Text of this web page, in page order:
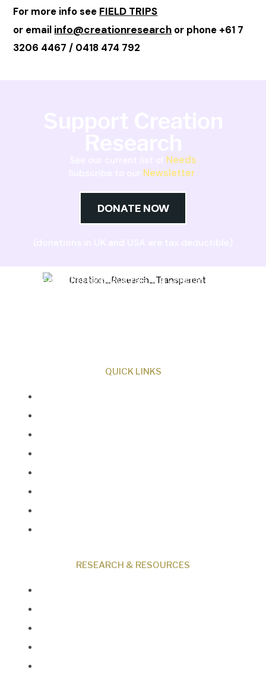
For more info see FIELD TRIPS
or email info@creationresearch or phone +61 7
3206 4467 / 0418 474 792
Needs
Newsletter
DONATE NOW
Creation Research Australia is a Christian
QUICK LINKS
RESEARCH & RESOURCES